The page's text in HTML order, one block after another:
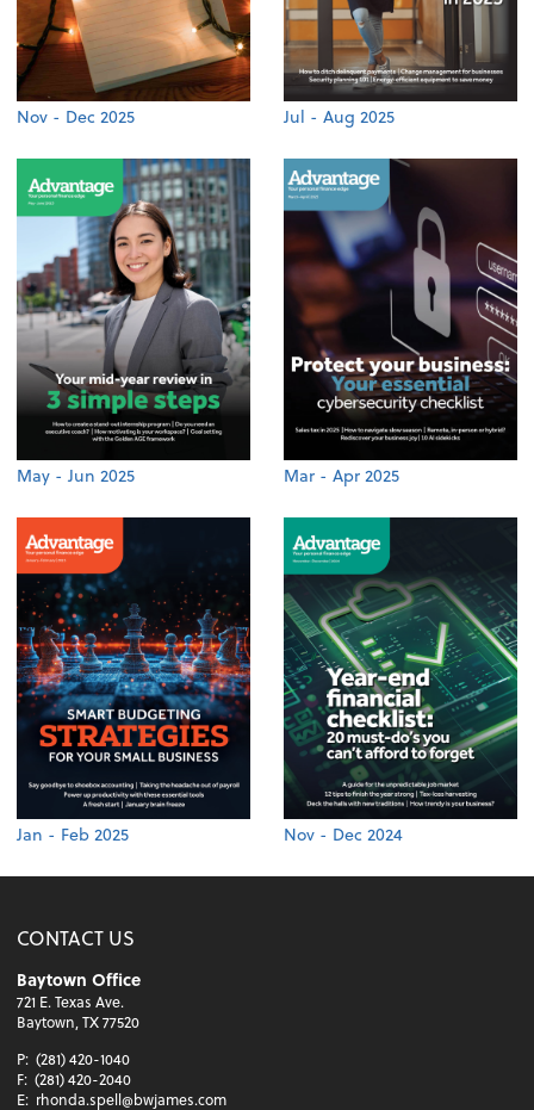
Nov - Dec 2025 Jul - Aug 2025
May - Jun 2025 Mar - Apr 2025
Jan - Feb 2025 Nov - Dec 2024
CONTACT US
Baytown Office
721 E. Texas Ave.
Baytown, TX 77520
P: (281) 420-1040
F: (281) 420-2040
E: rhonda.spell@bwjames.com